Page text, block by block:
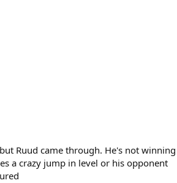
Ruud came through. He's not winning
a crazy jump in level or his opponent